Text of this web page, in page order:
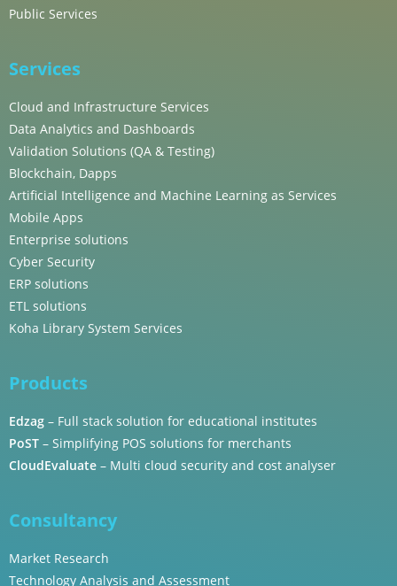
Public Services
Services
Cloud and Infrastructure Services
Data Analytics and Dashboards
Validation Solutions (QA & Testing)
Blockchain, Dapps
Artificial Intelligence and Machine Learning as Services
Mobile Apps
Enterprise solutions
Cyber Security
ERP solutions
ETL solutions
Koha Library System Services
Products
Edzag – Full stack solution for educational institutes
PoST – Simplifying POS solutions for merchants
CloudEvaluate – Multi cloud security and cost analyser
Consultancy
Market Research
Technology Analysis and Assessment